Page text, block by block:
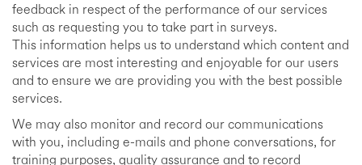
feedback in respect of the performance of our services
such as requesting you to take part in surveys.
This information helps us to understand which content and
services are most interesting and enjoyable for our users
and to ensure we are providing you with the best possible
services.
We may also monitor and record our communications
with you, including e-mails and phone conversations, for
training purposes, quality assurance and to record